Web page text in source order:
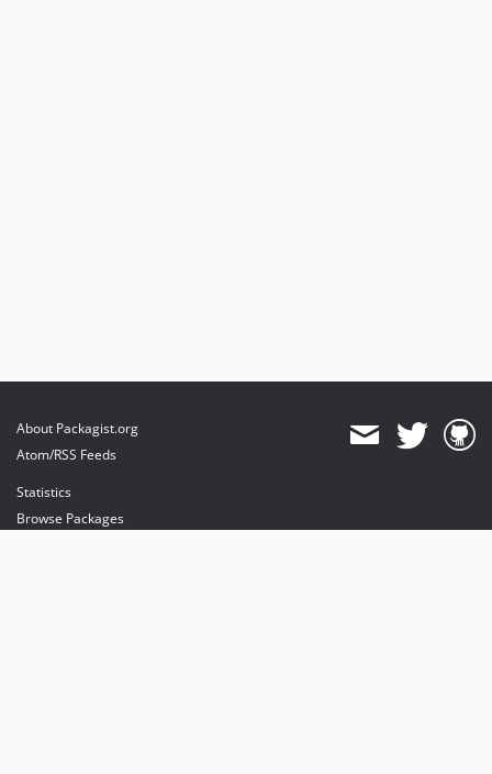
About Packagist.org
Atom/RSS Feeds
Statistics
Browse Packages